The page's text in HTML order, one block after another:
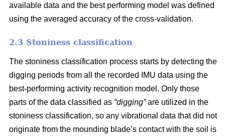
available data and the best performing model was defined
using the averaged accuracy of the cross-validation.
2.3 Stoniness classification
The stoniness classification process starts by detecting the
digging periods from all the recorded IMU data using the
best-performing activity recognition model. Only those
parts of the data classified as “digging”are utilized in the
stoniness classification, so any vibrational data that did not
originate from the mounding blade’s contact with the soil is